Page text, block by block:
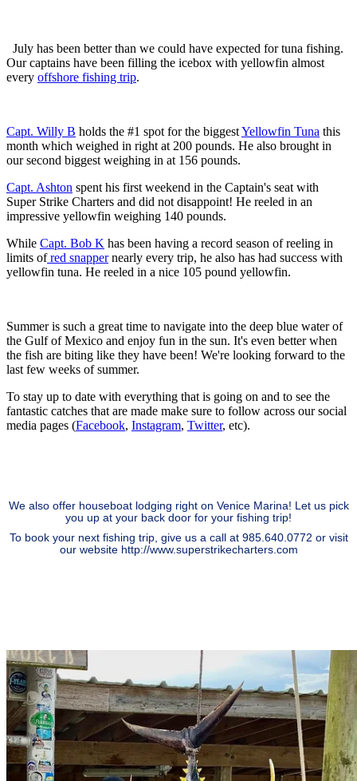
July has been better than we could have expected for tuna fishing.
Our captains have been filling the icebox with yellowfin almost
every offshore fishing trip.
Capt. Willy B holds the #1 spot for the biggestYellowfin Tuna this
month which weighed in right at 200 pounds. He also brought in
our second biggest weighing in at 156 pounds.
Capt. Ashton spent his first weekend in the Captain's seat with
Super Strike Charters and did not disappoint! He reeled in an
impressive yellowfin weighing 140 pounds.
While Capt. Bob K has been having a record season of reeling in
limits ofred snappernearly every trip, he also has had success with
yellowfin tuna. He reeled in a nice 105 pound yellowfin.
Summer is such a great time to navigate into the deep blue water of
the Gulf of Mexico and enjoy fun in the sun. It's even better when
the fish are biting like they have been! We're looking forward to the
last few weeks of summer.
To stay up to date with everything that is going on and to see the
fantastic catches that are made make sure to follow across our social
media pages (Facebook, Instagram, Twitter, etc).
We also offer houseboat lodging right on Venice Marina! Let us pick
you up at your back door for your fishing trip!
To book your next fishing trip, give us a call at 985.640.0772 or visit
our website http://www.superstrikecharters.com